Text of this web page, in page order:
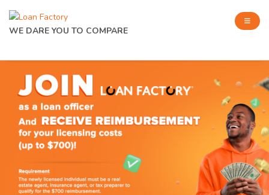
WE DARE YOU TO COMPARE